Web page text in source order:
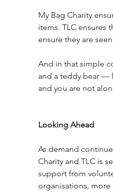
My Bag Charity
items. TLC ensures
ensure they are
And in that simple
and a teddy bear —
and you are not
Looking Ahead
As demand
Charity and TLC is
support from
organisations,